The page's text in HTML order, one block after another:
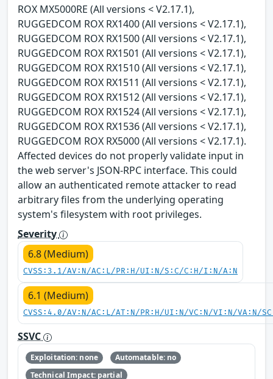
ROX MX5000RE (All versions < V2.17.1),
RUGGEDCOM ROX RX1400 (All versions < V2.17.1),
RUGGEDCOM ROX RX1500 (All versions < V2.17.1),
RUGGEDCOM ROX RX1501 (All versions < V2.17.1),
RUGGEDCOM ROX RX1510 (All versions < V2.17.1),
RUGGEDCOM ROX RX1511 (All versions < V2.17.1),
RUGGEDCOM ROX RX1512 (All versions < V2.17.1),
RUGGEDCOM ROX RX1524 (All versions < V2.17.1),
RUGGEDCOM ROX RX1536 (All versions < V2.17.1),
RUGGEDCOM ROX RX5000 (All versions < V2.17.1).
Affected devices do not properly validate input in
the web server's JSON-RPC interface. This could
allow an authenticated remote attacker to read
arbitrary files from the underlying operating
system's filesystem with root privileges.
Severity
6.8 (Medium)
CVSS:3.1/AV:N/AC:L/PR:H/UI:N/S:C/C:H/I:N/A:N
6.1 (Medium)
CVSS:4.0/AV:N/AC:L/AT:N/PR:H/UI:N/VC:N/VI:N/VA:N/
SSVC
Exploitation: none
Automatable: no
Technical Impact: partial